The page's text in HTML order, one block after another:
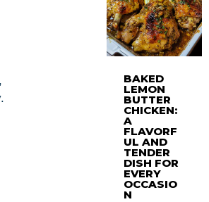
BAKED
LEMON
BUTTER
CHICKEN:
A
FLAVORF
UL AND
TENDER
DISH FOR
EVERY
OCCASIO
N